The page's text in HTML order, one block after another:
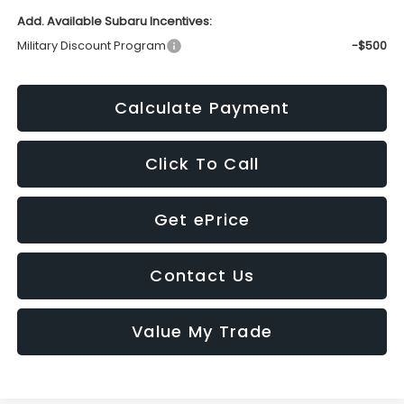
Add. Available Subaru Incentives:
Military Discount Program
-$500
Calculate Payment
Click To Call
Get ePrice
Contact Us
Value My Trade